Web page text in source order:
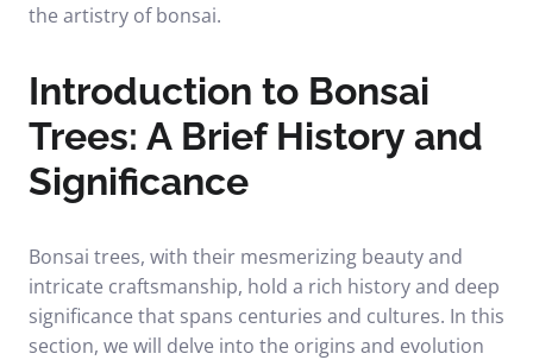
the artistry of bonsai.
Introduction to Bonsai
Trees: A Brief History and
Significance
Bonsai trees, with their mesmerizing beauty and
intricate craftsmanship, hold a rich history and deep
significance that spans centuries and cultures. In this
section, we will delve into the origins and evolution